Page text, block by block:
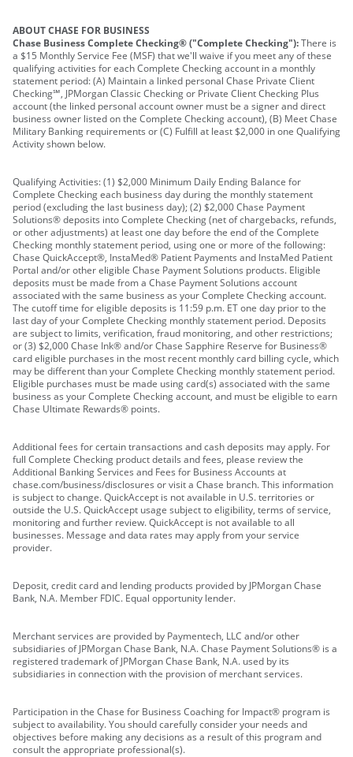
ABOUT CHASE FOR BUSINESS
Chase Business Complete Checking® ("Complete Checking"):There is
a $15 Monthly Service Fee (MSF) that we'll waive if you meet any of these
qualifying activities for each Complete Checking account in a monthly
statement period: (A) Maintain a linked personal Chase Private Client
Checking℠, JPMorgan Classic Checking or Private Client Checking Plus
account (the linked personal account owner must be a signer and direct
business owner listed on the Complete Checking account), (B) Meet Chase
Military Banking requirements or (C) Fulfill at least $2,000 in one Qualifying
Activity shown below.
Qualifying Activities: (1) $2,000 Minimum Daily Ending Balance for
Complete Checking each business day during the monthly statement
period (excluding the last business day); (2) $2,000 Chase Payment
Solutions® deposits into Complete Checking (net of chargebacks, refunds,
or other adjustments) at least one day before the end of the Complete
Checking monthly statement period, using one or more of the following:
Chase QuickAccept®, InstaMed® Patient Payments and InstaMed Patient
Portal and/or other eligible Chase Payment Solutions products. Eligible
deposits must be made from a Chase Payment Solutions account
associated with the same business as your Complete Checking account.
The cutoff time for eligible deposits is 11:59 p.m. ET one day prior to the
last day of your Complete Checking monthly statement period. Deposits
are subject to limits, verification, fraud monitoring, and other restrictions;
or (3) $2,000 Chase Ink® and/or Chase Sapphire Reserve for Business®
card eligible purchases in the most recent monthly card billing cycle, which
may be different than your Complete Checking monthly statement period.
Eligible purchases must be made using card(s) associated with the same
business as your Complete Checking account, and must be eligible to earn
Chase Ultimate Rewards® points.
Additional fees for certain transactions and cash deposits may apply. For
full Complete Checking product details and fees, please review the
Additional Banking Services and Fees for Business Accounts at
chase.com/business/disclosures or visit a Chase branch. This information
is subject to change. QuickAccept is not available in U.S. territories or
outside the U.S. QuickAccept usage subject to eligibility, terms of service,
monitoring and further review. QuickAccept is not available to all
businesses. Message and data rates may apply from your service
provider.
Deposit, credit card and lending products provided by JPMorgan Chase
Bank, N.A. Member FDIC. Equal opportunity lender.
Merchant services are provided by Paymentech, LLC and/or other
subsidiaries of JPMorgan Chase Bank, N.A. Chase Payment Solutions® is a
registered trademark of JPMorgan Chase Bank, N.A. used by its
subsidiaries in connection with the provision of merchant services.
Participation in the Chase for Business Coaching for Impact® program is
subject to availability. You should carefully consider your needs and
objectives before making any decisions as a result of this program and
consult the appropriate professional(s).